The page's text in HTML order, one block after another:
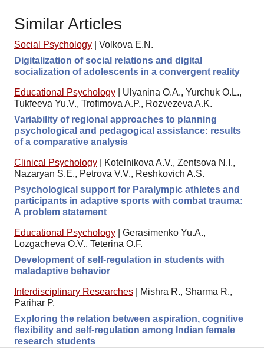
Similar Articles
Social Psychology
Volkova E.N.
Digitalization of social relations and digital
socialization of adolescents in a convergent reality
Educational Psychology
Ulyanina O.A., Yurchuk O.L.,
Tukfeeva Yu.V., Trofimova A.P., Rozvezeva A.K.
Variability of regional approaches to planning
psychological and pedagogical assistance: results
of a comparative analysis
Clinical Psychology
Kotelnikova A.V., Zentsova N.I.,
Nazaryan S.E., Petrova V.V., Reshkovich A.S.
Psychological support for Paralympic athletes and
participants in adaptive sports with combat trauma:
A problem statement
Educational Psychology
Gerasimenko Yu.A.,
Lozgacheva O.V., Teterina O.F.
Development of self-regulation in students with
maladaptive behavior
Interdisciplinary Researches
Mishra R., Sharma R.,
Parihar P.
Exploring the relation between aspiration, cognitive
flexibility and self-regulation among Indian female
research students